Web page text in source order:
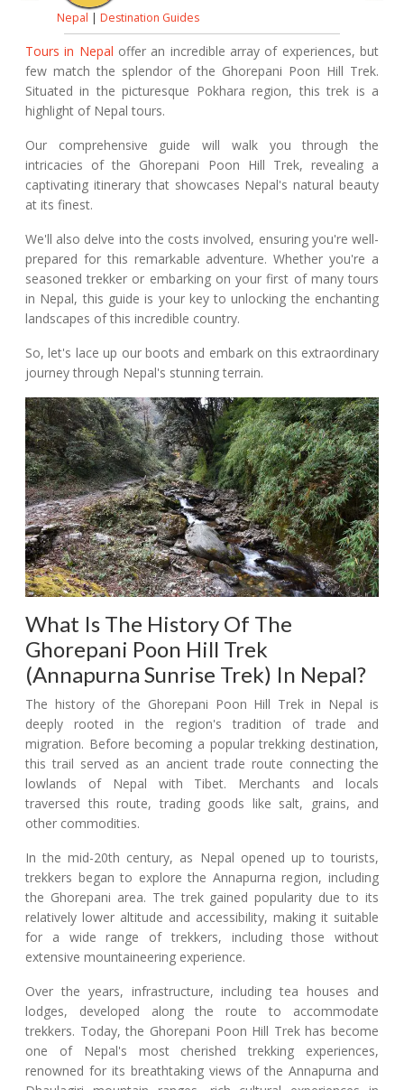
Nepal | Destination Guides
Tours in Nepal offer an incredible array of experiences, but
few match the splendor of the Ghorepani Poon Hill Trek.
Situated in the picturesque Pokhara region, this trek is a
highlight of Nepal tours.
Our comprehensive guide will walk you through the
intricacies of the Ghorepani Poon Hill Trek, revealing a
captivating itinerary that showcases Nepal's natural beauty
at its finest.
We'll also delve into the costs involved, ensuring you're well-
prepared for this remarkable adventure. Whether you're a
seasoned trekker or embarking on your first of many tours
in Nepal, this guide is your key to unlocking the enchanting
landscapes of this incredible country.
So, let's lace up our boots and embark on this extraordinary
journey through Nepal's stunning terrain.
What Is The History Of The
Ghorepani Poon Hill Trek
(Annapurna Sunrise Trek) In Nepal?
The history of the Ghorepani Poon Hill Trek in Nepal is
deeply rooted in the region's tradition of trade and
migration. Before becoming a popular trekking destination,
this trail served as an ancient trade route connecting the
lowlands of Nepal with Tibet. Merchants and locals
traversed this route, trading goods like salt, grains, and
other commodities.
In the mid-20th century, as Nepal opened up to tourists,
trekkers began to explore the Annapurna region, including
the Ghorepani area. The trek gained popularity due to its
relatively lower altitude and accessibility, making it suitable
for a wide range of trekkers, including those without
extensive mountaineering experience.
Over the years, infrastructure, including tea houses and
lodges, developed along the route to accommodate
trekkers. Today, the Ghorepani Poon Hill Trek has become
one of Nepal's most cherished trekking experiences,
renowned for its breathtaking views of the Annapurna and